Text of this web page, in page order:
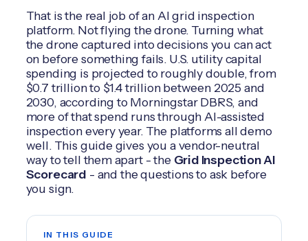
That is the real job of an AI grid inspection
platform. Not flying the drone. Turning what
the drone captured into decisions you can act
on before something fails. U.S. utility capital
spending is projected to roughly double, from
$0.7 trillion to $1.4 trillion between 2025 and
2030, according to Morningstar DBRS, and
more of that spend runs through AI-assisted
inspection every year. The platforms all demo
well. This guide gives you a vendor-neutral
way to tell them apart - the Grid Inspection AI
Scorecard - and the questions to ask before
you sign.
IN THIS GUIDE